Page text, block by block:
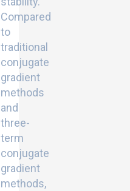
Compared
to
traditional
conjugate
gradient
methods
and
three-
term
conjugate
gradient
methods,